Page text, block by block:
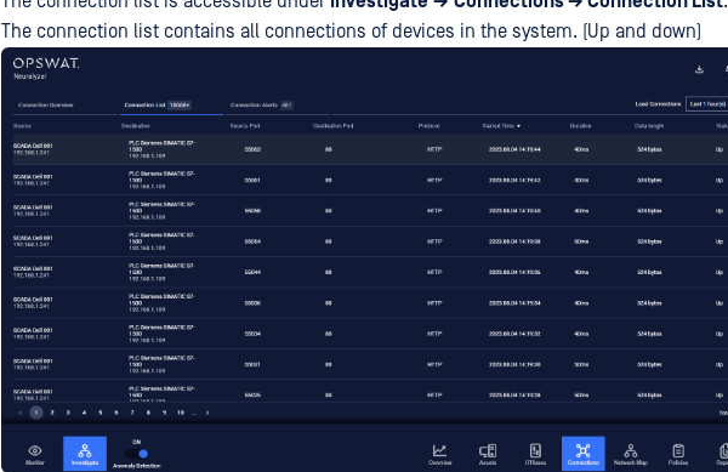
The connection list contains all connections of devices in the system. (Up and down)